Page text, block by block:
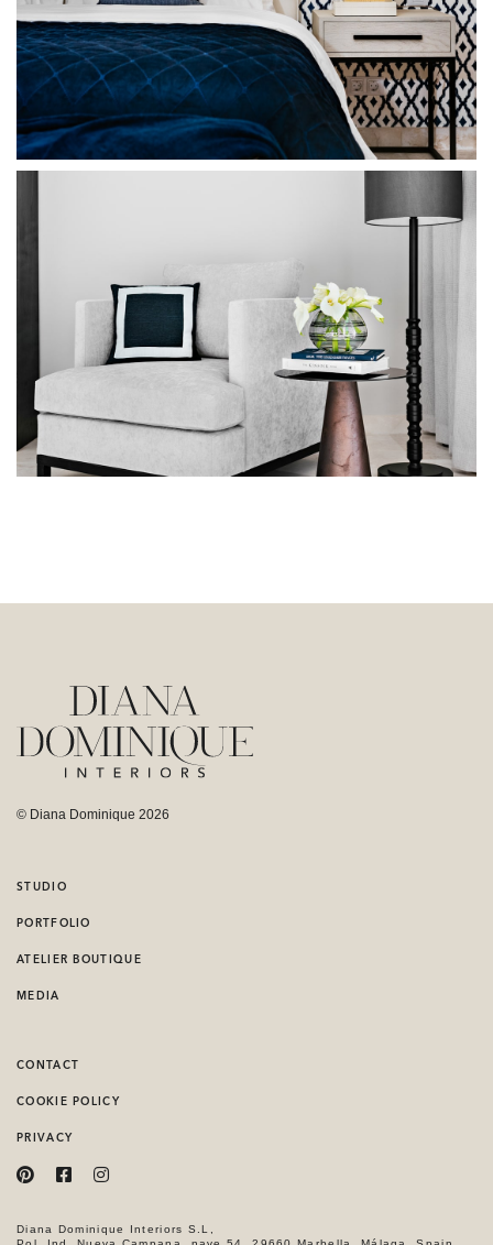
© Diana Dominique 2026
STUDIO
PORTFOLIO
ATELIER BOUTIQUE
MEDIA
CONTACT
COOKIE POLICY
PRIVACY
Diana Dominique Interiors S.L,